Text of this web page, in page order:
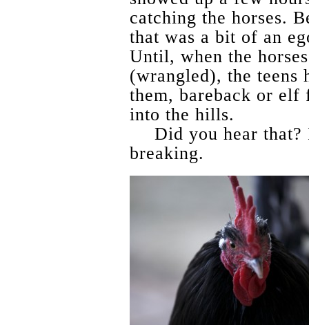
catching the horses.
that was a bit of an
Until, when the
(wrangled), the teens
them, bareback or elf
into the hills.
Did you hear that?
breaking.